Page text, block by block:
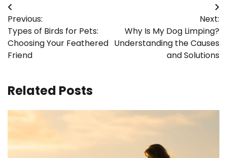
Post
navigation
Previous:
Types of Birds for Pets:
Choosing Your Feathered
Friend
Next:
Why Is My Dog Limping?
Understanding the Causes
and Solutions
Related Posts